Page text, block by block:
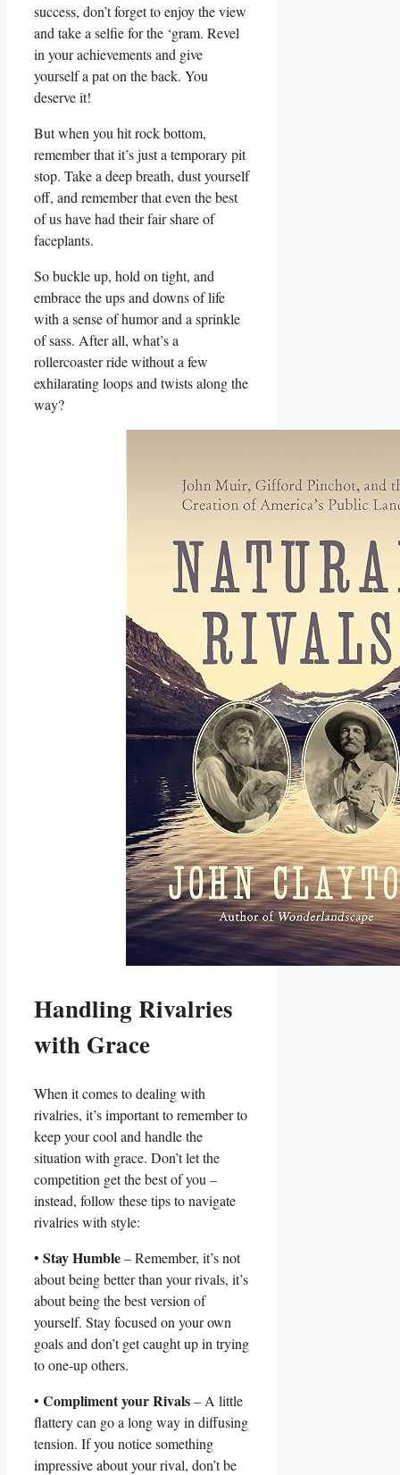
success, don’t forget to enjoy the view
and⁢ take⁤ a ⁢selfie for the ‘gram. Revel
in your achievements⁤ and⁤ give
yourself a⁣ pat on the back. You
deserve it!
But when you hit⁢ rock bottom,
remember that it’s just a temporary pit⁣
stop.⁤ Take​ a deep breath, dust yourself
off,⁢ and remember that even the best
of us have had their fair share of⁢
faceplants.
So buckle up, hold on tight, and
⁢embrace⁤ the⁢ ups and downs of ​life
with a sense of humor and a sprinkle
‌of sass. After all,⁤ what’s a
rollercoaster ride without ⁤a ‍few
exhilarating loops and twists along the
way?
Handling Rivalries
with⁤ Grace
When‍ it ‌comes⁤ to dealing with
rivalries, it’s important to remember‍ to
keep ⁤your cool and handle the
situation with grace. Don’t let ⁤the
competition get the best of you –
instead, follow these⁤ tips⁢ to navigate
rivalries with ‍style:
• Stay Humble– ⁢Remember, it’s not‌
about being better ‌than your ‌rivals, it’s⁢
about being the best version of
yourself. Stay focused ‌on your own
goals and don’t get caught⁣ up in trying⁤
to one-up others.
• Compliment your Rivals– A little‌
flattery can go a long way in‌ diffusing
tension. If you notice something ​
impressive about your rival, ⁢don’t⁤ be